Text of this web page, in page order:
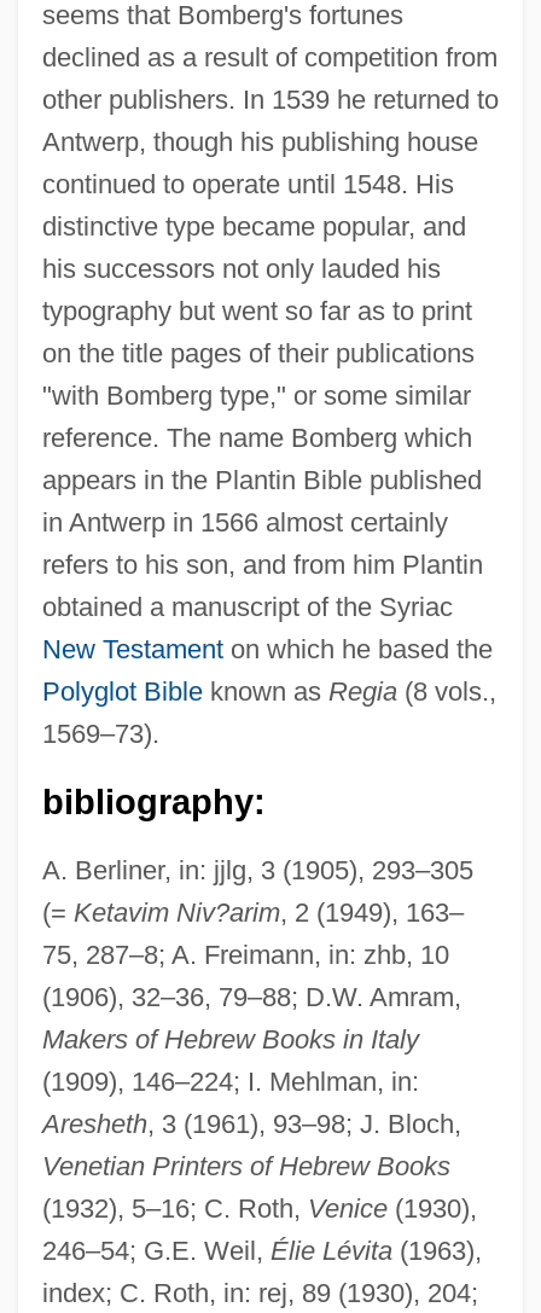
seems that Bomberg's fortunes
declined as a result of competition from
other publishers. In 1539 he returned to
Antwerp, though his publishing house
continued to operate until 1548. His
distinctive type became popular, and
his successors not only lauded his
typography but went so far as to print
on the title pages of their publications
"with Bomberg type," or some similar
reference. The name Bomberg which
appears in the Plantin Bible published
in Antwerp in 1566 almost certainly
refers to his son, and from him Plantin
obtained a manuscript of the Syriac
New Testamenton which he based the
Polyglot Bibleknown as Regia(8 vols.,
1569–73).
bibliography:
A. Berliner, in: jjlg, 3 (1905), 293–305
(= Ketavim Niv?arim, 2 (1949), 163–
75, 287–8; A. Freimann, in: zhb, 10
(1906), 32–36, 79–88; D.W. Amram,
Makers of Hebrew Books in Italy
(1909), 146–224; I. Mehlman, in:
Aresheth, 3 (1961), 93–98; J. Bloch,
Venetian Printers of Hebrew Books
(1932), 5–16; C. Roth, Venice(1930),
246–54; G.E. Weil, Élie Lévita(1963),
index; C. Roth, in: rej, 89 (1930), 204;
Bomberg, Daniel
Bomber Jacket
Bomber
Bombelli, Rafael
Bombeck, Erma Louise Fiste